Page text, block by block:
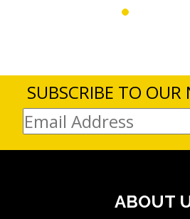
SUBSCRIBE TO OUR
ABOUT